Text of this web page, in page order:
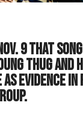
9 that
Thug and
evidence